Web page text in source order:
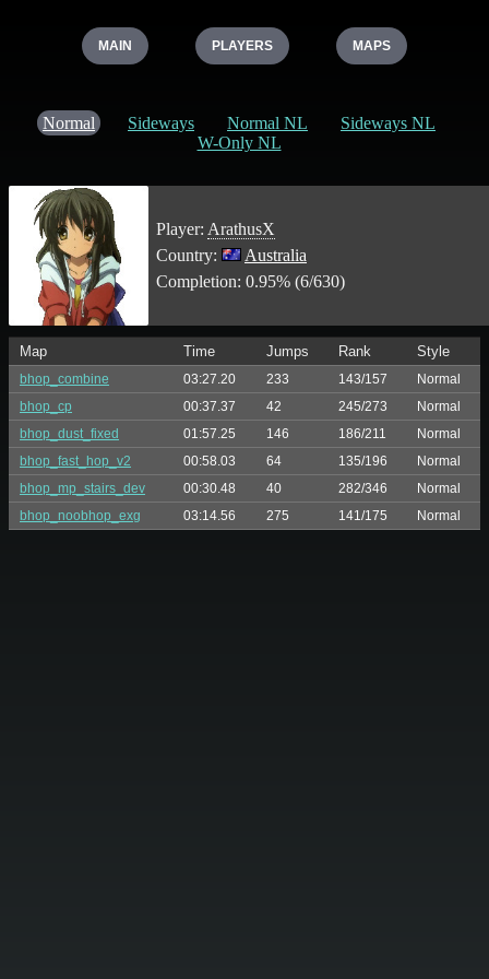
MAIN PLAYERS MAPS
Normal Sideways Normal NL
Sideways NL
W-Only NL
Player: ArathusX
Country:
Australia
Completion: 0.95% (6/630)
Map Time Jumps Rank Style
bhop_combine 03:27.20 233 143/157
Normal
bhop_cp
00:37.37 42 245/273
Normal
bhop_dust_fixed
01:57.25 146 186/211
Normal
bhop_fast_hop_v2
00:58.03 64 135/196
Normal
bhop_mp_stairs_dev
00:30.48 40 282/346
Normal
bhop_noobhop_exg
03:14.56 275 141/175 Normal